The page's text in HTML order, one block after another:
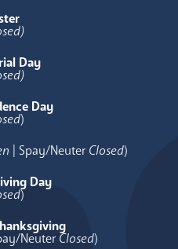
Day
Day
)
| Spay/Neuter Closed)
Day
)
Neuter Closed)